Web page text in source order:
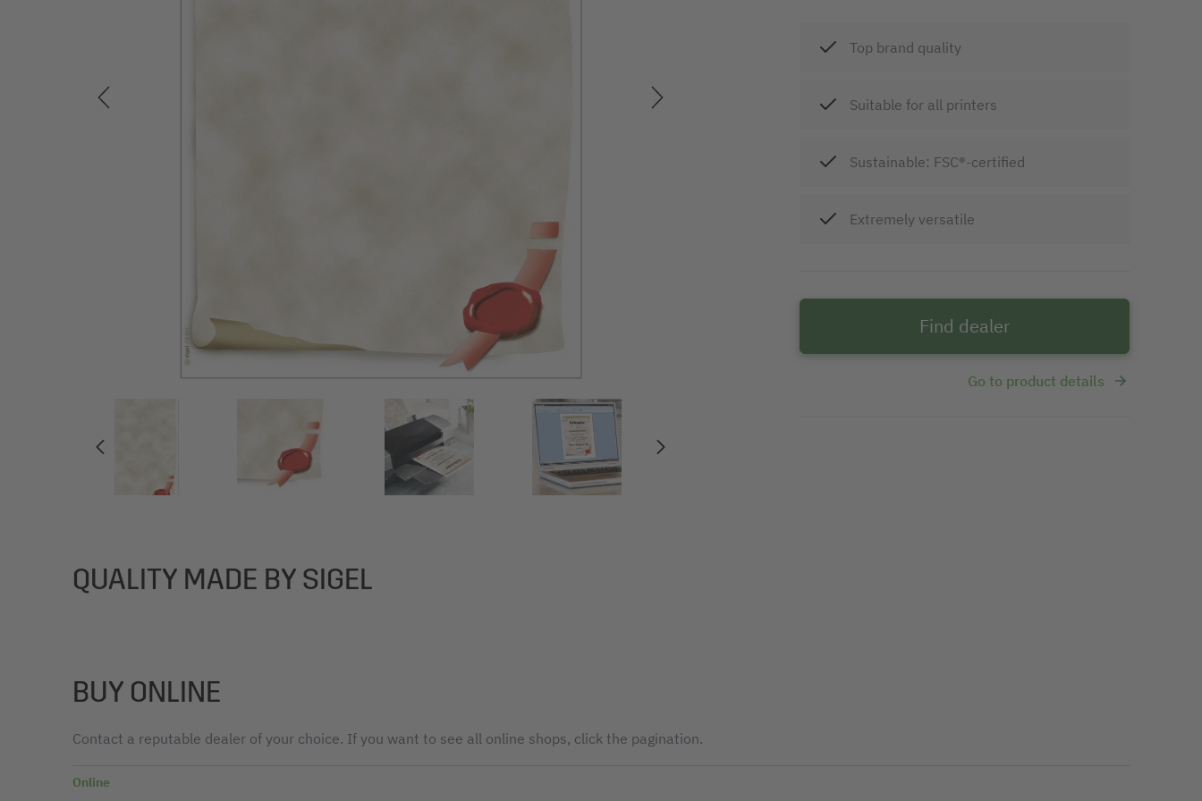
Top brand quality
Suitable for all printers
Sustainable: FSC®-certified
Extremely versatile
Find dealer
Go to product details
QUALITY MADE BY SIGEL
BUY ONLINE
Contact a reputable dealer of your choice. If you want to see all online shops, click the pagination.
Online